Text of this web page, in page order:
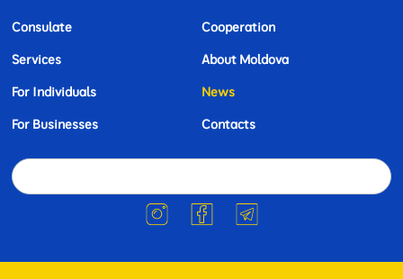
Consulate
Services
For Individuals
For Businesses
Cooperation
About Moldova
News
Contacts